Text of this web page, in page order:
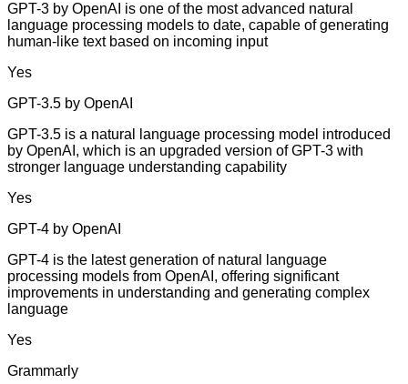
GPT-3 by OpenAI is one of the most advanced natural
language processing models to date, capable of generating
human-like text based on incoming input
Yes
GPT-3.5 by OpenAI
GPT-3.5 is a natural language processing model introduced
by OpenAI, which is an upgraded version of GPT-3 with
stronger language understanding capability
Yes
GPT-4 by OpenAI
GPT-4 is the latest generation of natural language
processing models from OpenAI, offering significant
improvements in understanding and generating complex
language
Yes
Grammarly